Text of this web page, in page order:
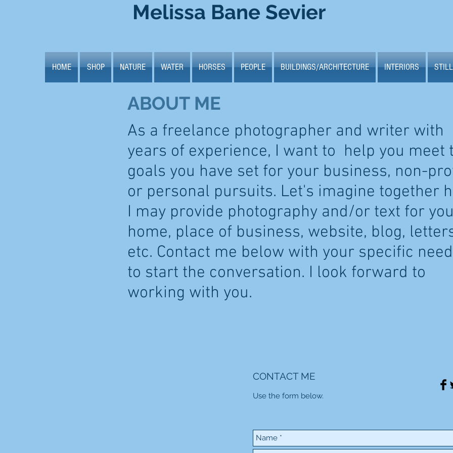
Melissa Bane Sevier
HOME SHOP NATURE WATER HORSES PEOPLE BUILDINGS/ARCHITECTURE INTERIORS
ABOUT ME
As a freelance photographer and writer with
years of experience, I want to help you meet
goals you have set for your business, non-
or personal pursuits. Let's imagine together
I may provide photography and/or text for
home, place of business, website, blog,
etc. Contact me below with your specific
to start the conversation. I look forward to
working with you.
CONTACT ME
Use the form below.